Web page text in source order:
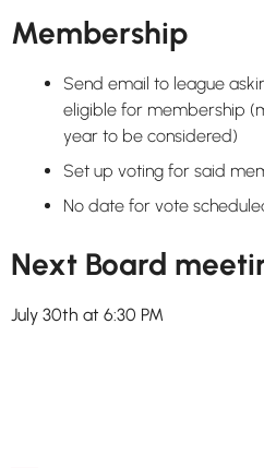
Membership
Send email to league
eligible for membership
year to be considered)
Set up voting for said
No date for vote
Next Board
July 30th at 6:30 PM